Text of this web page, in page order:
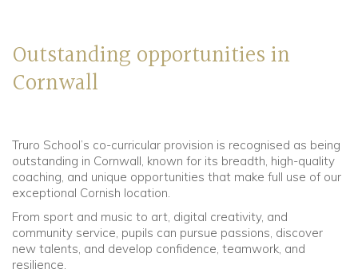
Outstanding opportunities in
Cornwall
Truro School’s co-curricular provision is recognised as being
outstanding in Cornwall, known for its breadth, high-quality
coaching, and unique opportunities that make full use of our
exceptional Cornish location.
From sport and music to art, digital creativity, and
community service, pupils can pursue passions, discover
new talents, and develop confidence, teamwork, and
resilience.